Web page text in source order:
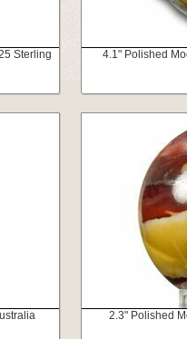
Sterling
4.1" Polished
2.3" Polished